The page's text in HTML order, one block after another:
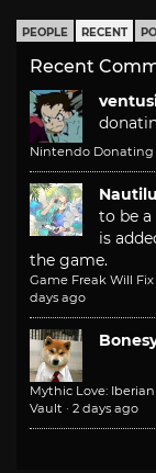
PEOPLE RECENT
Recent
Nintendo
to be
is
the game.
Game Freak Will
days ago
Mythic Love:
Vault · 2 days ago